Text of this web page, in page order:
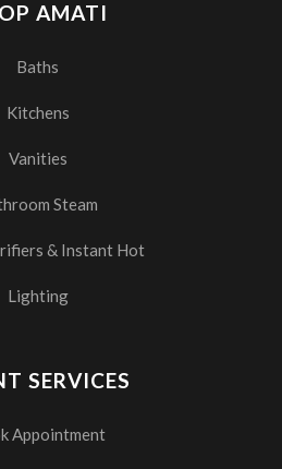
AMATI
Baths
Kitchens
Vanities
Steam
& Instant Hot
Lighting
SERVICES
Appointment